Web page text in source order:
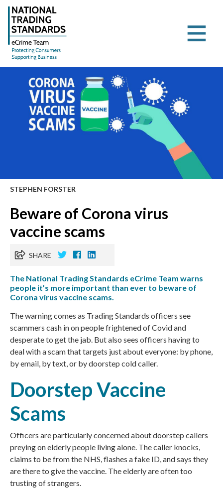
STEPHEN FORSTER
Beware of Corona virus
vaccine scams
SHARE
The National Trading Standards eCrime Team warns
people it’s more important than ever to beware of
Corona virus vaccine scams.
The warning comes as Trading Standards officers see
scammers cash in on people frightened of Covid and
desperate to get the jab. But also sees officers having to
deal with a scam that targets just about everyone: by phone,
by email, by text, or by doorstep cold caller.
Doorstep Vaccine
Scams
Officers are particularly concerned about doorstep callers
preying on elderly people living alone. The caller knocks,
claims to be from the NHS, flashes a fake ID, and says they
are there to give the vaccine. The elderly are often too
trusting of strangers.